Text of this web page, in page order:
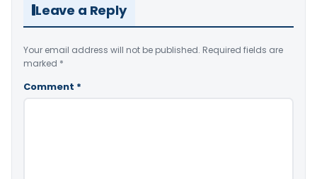
Leave a Reply
Your email address will not be published. Required fields are
marked *
Comment *